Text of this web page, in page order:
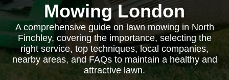
Mowing London
A comprehensive guide on lawn mowing in North
Finchley, covering the importance, selecting the
right service, top techniques, local companies,
nearby areas, and FAQs to maintain a healthy and
attractive lawn.